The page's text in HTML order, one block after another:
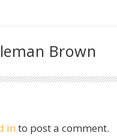
Brown
in to post a comment.